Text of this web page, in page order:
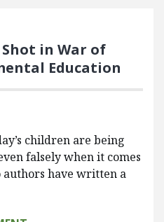
in War of
Education
children are being
falsely when it comes
have written a